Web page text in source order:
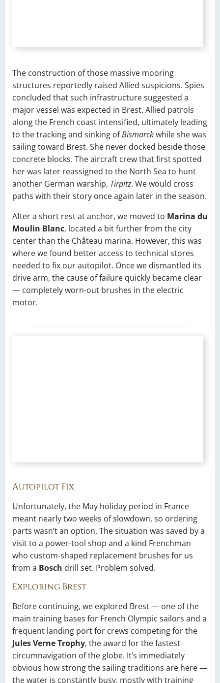
The construction of those massive mooring
structures reportedly raised Allied suspicions. Spies
concluded that such infrastructure suggested a
major vessel was expected in Brest. Allied patrols
along the French coast intensified, ultimately leading
to the tracking and sinking ofBismarckwhile she was
sailing toward Brest. She never docked beside those
concrete blocks. The aircraft crew that first spotted
her was later reassigned to the North Sea to hunt
another German warship, Tirpitz. We would cross
paths with their story once again later in the season.
After a short rest at anchor, we moved to Marina du
Moulin Blanc, located a bit further from the city
center than the Château marina. However, this was
where we found better access to technical stores
needed to fix our autopilot. Once we dismantled its
drive arm, the cause of failure quickly became clear
— completely worn-out brushes in the electric
motor.
Autopilot Fix
Unfortunately, the May holiday period in France
meant nearly two weeks of slowdown, so ordering
parts wasn’t an option. The situation was saved by a
visit to a power-tool shop and a kind Frenchman
who custom-shaped replacement brushes for us
from a Bosch drill set. Problem solved.
Exploring Brest
Before continuing, we explored Brest — one of the
main training bases for French Olympic sailors and a
frequent landing port for crews competing for the
Jules Verne Trophy, the award for the fastest
circumnavigation of the globe. It’s immediately
obvious how strong the sailing traditions are here —
the water is constantly busy, mostly with training